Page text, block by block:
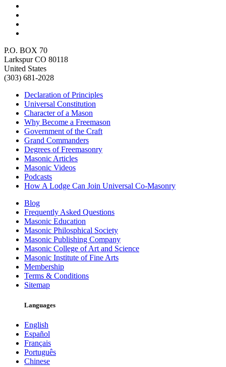
P.O. BOX 70
Larkspur CO 80118
United States
(303) 681-2028
Declaration of Principles
Universal Constitution
Character of a Mason
Why Become a Freemason
Government of the Craft
Grand Commanders
Degrees of Freemasonry
Masonic Articles
Masonic Videos
Podcasts
How A Lodge Can Join Universal Co-Masonry
Blog
Frequently Asked Questions
Masonic Education
Masonic Philosphical Society
Masonic Publishing Company
Masonic College of Art and Science
Masonic Institute of Fine Arts
Membership
Terms & Conditions
Sitemap
Languages
English
Español
Français
Português
Chinese